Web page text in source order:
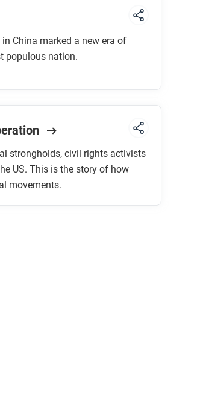
China marked a new era of
populous nation.
strongholds, civil rights activists
US. This is the story of how
movements.